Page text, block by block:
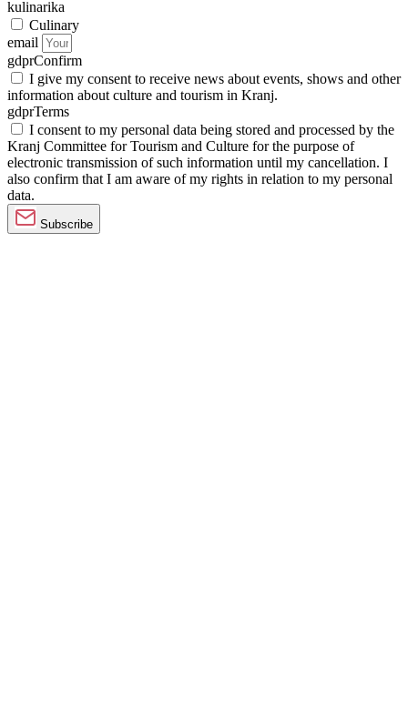
kulinarika
Culinary
email
gdprConfirm
I give my consent to receive news about events, shows and other
information about culture and tourism in Kranj.
gdprTerms
I consent to my personal data being stored and processed by the
Kranj Committee for Tourism and Culture for the purpose of
electronic transmission of such information until my cancellation. I
also confirm that I am aware of my rights in relation to my personal
data.
Subscribe